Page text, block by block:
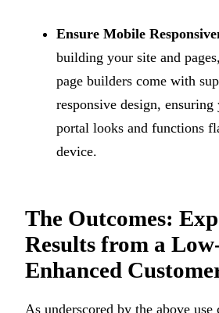
Ensure Mobile
building your site and
page builders come with
responsive design,
portal looks and functions
device.
The Outcomes:
Results from a
Enhanced
As underscored by the above use